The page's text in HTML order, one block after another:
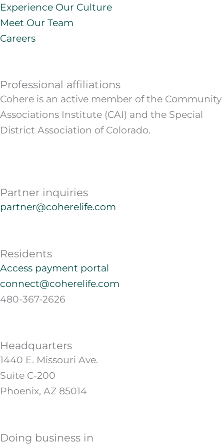
Experience Our Culture
Meet Our Team
Careers
Professional affiliations
Cohere is an active member of the Community
Associations Institute (CAI) and the Special
District Association of Colorado.
Partner inquiries
partner@coherelife.com
Residents
Access payment portal
connect@coherelife.com
480-367-2626
Headquarters
1440 E. Missouri Ave.
Suite C-200
Phoenix, AZ 85014
Doing business in